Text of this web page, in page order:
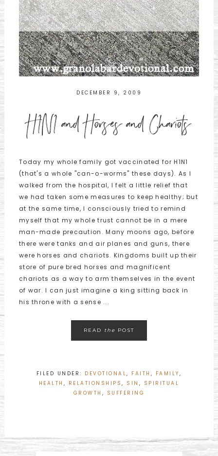
DECEMBER 9, 2009
H1N1 and Horses and Chariots
Today my whole family got vaccinated for H1N1
(that's a whole "can-o-worms" these days). As I
walked from the hospital, I felt a little relief that
we had taken some measures to keep healthy; but
at the same time, I consciously tried to remind
myself that my whole trust cannot be in a mere
man-made precaution. Many moons ago, before
there were tanks and air planes and guns, there
were horses and chariots. Kingdoms built up their
store of pure bred horses and magnificent
chariots as a way to arm themselves in the event
of war. I can just imagine a king sitting back in
his throne with a sense ...
READ the POST
FILED UNDER: DEVOTIONAL, FAITH , FAMILY ,
HEALTH , RELATIONSHIPS, SIN , SPIRITUAL
GROWTH , SUFFERING